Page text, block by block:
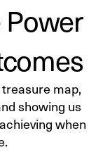
map,
showing us
when